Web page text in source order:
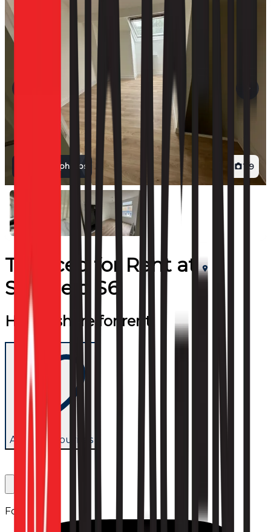
1 9
View all photos
Terraced for Rent at
Sheffield S6
House share for rent
Add to favourites
Follow us: